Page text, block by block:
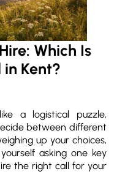
Which Is
Kent?
a logistical puzzle,
between different
up your choices,
asking one key
the right call for your